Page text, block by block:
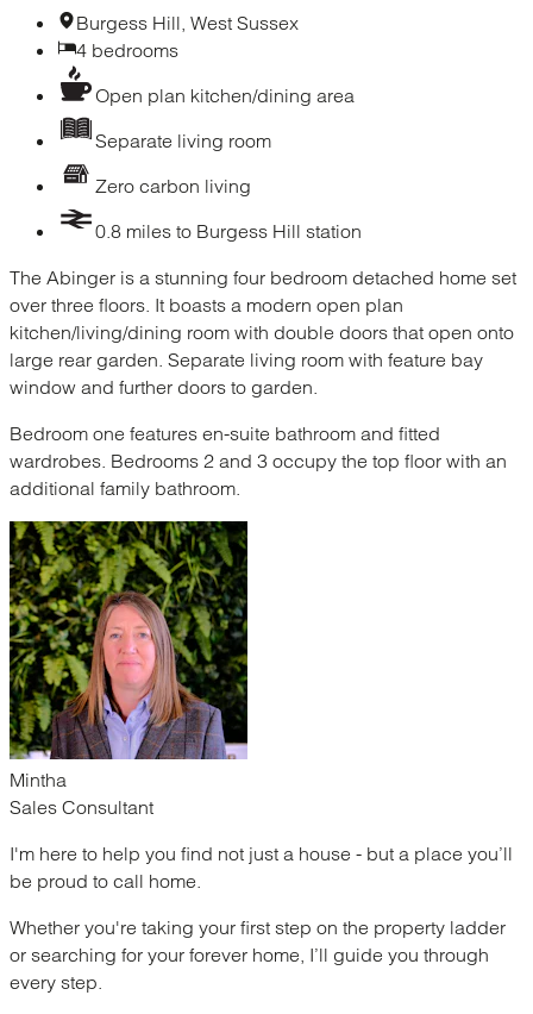
Burgess Hill, West Sussex
4 bedrooms
Open plan kitchen/dining area
Separate living room
Zero carbon living
0.8 miles to Burgess Hill station
The Abinger is a stunning four bedroom detached home set
over three floors. It boasts a modern open plan
kitchen/living/dining room with double doors that open onto
large rear garden. Separate living room with feature bay
window and further doors to garden.
Bedroom one features en-suite bathroom and fitted
wardrobes. Bedrooms 2 and 3 occupy the top floor with an
additional family bathroom.
Mintha
Sales Consultant
I'm here to help you find not just a house - but a place you’ll
be proud to call home.
Whether you're taking your first step on the property ladder
or searching for your forever home, I’ll guide you through
every step.